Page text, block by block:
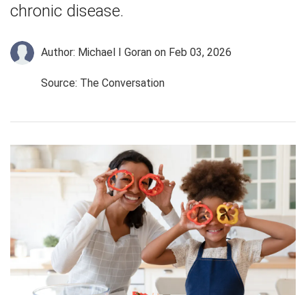
chronic disease.
Author: Michael I Goran on Feb 03, 2026
Source: The Conversation